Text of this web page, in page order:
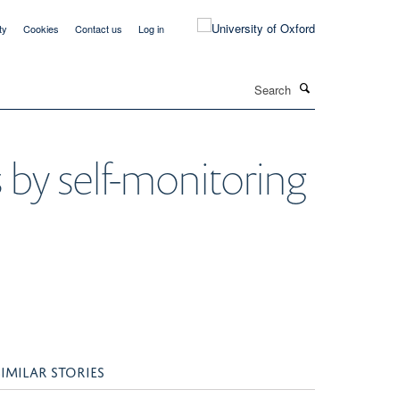
Cookies Contact us Log in
self-monitoring
STORIES